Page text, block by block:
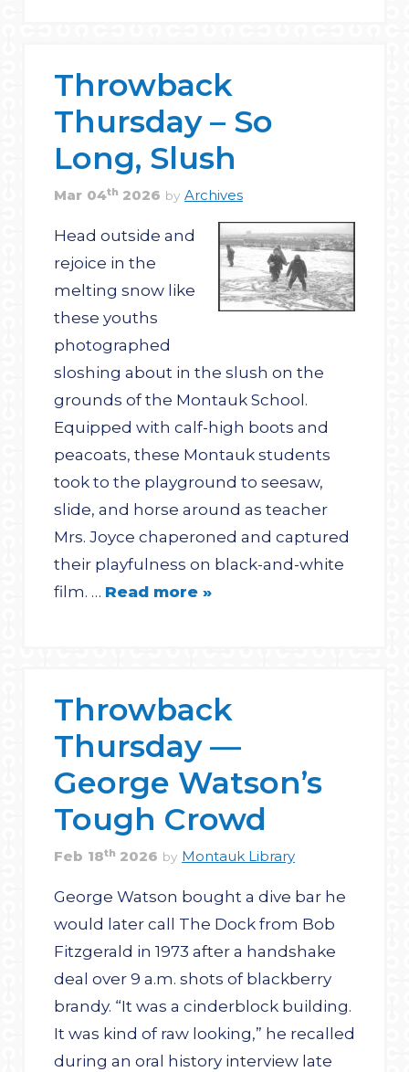
Throwback
Thursday – So
Long, Slush
Mar 04th 2026 by Archives
Head outside and
rejoice in the
melting snow like
these youths
photographed
sloshing about in the slush on the
grounds of the Montauk School.
Equipped with calf-high boots and
peacoats, these Montauk students
took to the playground to seesaw,
slide, and horse around as teacher
Mrs. Joyce chaperoned and captured
their playfulness on black-and-white
film. … Read more »
Throwback
Thursday —
George Watson’s
Tough Crowd
Feb 18th 2026 by Montauk Library
George Watson bought a dive bar he
would later call The Dock from Bob
Fitzgerald in 1973 after a handshake
deal over 9 a.m. shots of blackberry
brandy. “It was a cinderblock building.
It was kind of raw looking,” he recalled
during an oral history interview late